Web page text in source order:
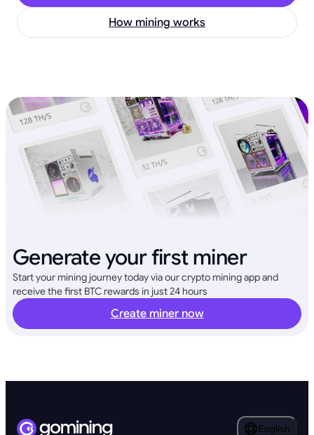
How mining works
Generate your first miner
Start your mining journey today via our crypto mining app and
receive the first BTC rewards in just 24 hours
Create miner now
English